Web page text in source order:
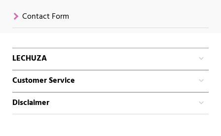
Contact Form
LECHUZA
Customer Service
Disclaimer